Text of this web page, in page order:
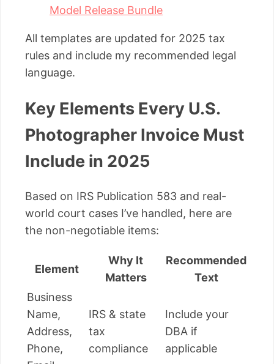
Model Release Bundle
All templates are updated for 2025 tax
rules and include my recommended legal
language.
Key Elements Every U.S.
Photographer Invoice Must
Include in 2025
Based on IRS Publication 583 and real-
world court cases I’ve handled, here are
the non-negotiable items:
Element
Why It
Matters
Recommended
Text
Business
Name,
Address,
Phone,
IRS & state
tax
compliance
Include your
DBA if
applicable